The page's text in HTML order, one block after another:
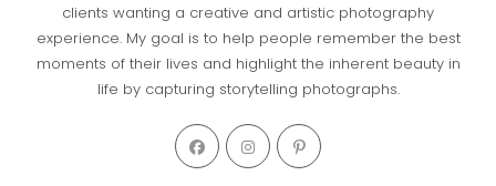
clients wanting a creative and artistic photography
experience. My goal is to help people remember the best
moments of their lives and highlight the inherent beauty in
life by capturing storytelling photographs.
Opens
in
Opens
in
Opens